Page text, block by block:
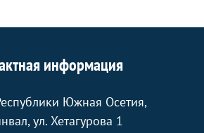
информация
Южная Осетия,
ул. Хетагурова 1